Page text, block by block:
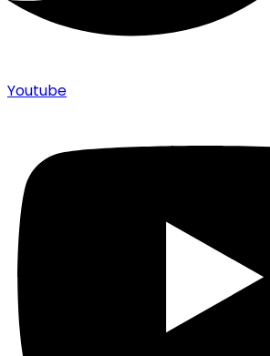
Youtube